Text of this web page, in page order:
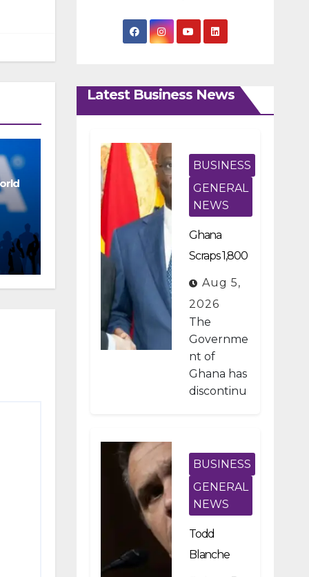
Latest Business News
BUSINESS
GENERAL
NEWS
Ghana
Scraps 1,800
Developme
nt Projects
Under IMF-
Backed
Fiscal
Reforms
Aug 5,
2026
The
Governme
nt of
Ghana has
discontinu
public
investmen
t projects
after a
nationwid
BUSINESS
GENERAL
NEWS
Todd
Blanche